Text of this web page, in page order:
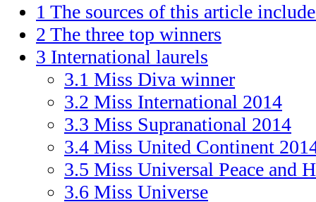
1 The sources of this article
2 The three top winners
3 International laurels
3.1 Miss Diva winner
3.2 Miss International 2014
3.3 Miss Supranational 2014
3.4 Miss United Continent
3.5 Miss Universal Peace and
3.6 Miss Universe